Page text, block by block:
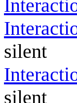
silent
silent